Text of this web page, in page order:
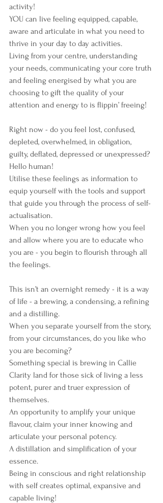
activity!
YOU can live feeling equipped, capable,
aware and articulate in what you need to
thrive in your day to day activities.
Living from your centre, understanding
your needs, communicating your core truth
and feeling energised by what you are
choosing to gift the quality of your
attention and energy to is flippin’ freeing!
Right now - do you feel lost, confused,
depleted, overwhelmed, in obligation,
guilty, deflated, depressed or unexpressed?
Hello human!
Utilise these feelings as information to
equip yourself with the tools and support
that guide you through the process of self-
actualisation.
When you no longer wrong how you feel
and allow where you are to educate who
you are - you begin to flourish through all
the feelings.
This isn’t an overnight remedy - it is a way
of life - a brewing, a condensing, a refining
and a distilling.
When you separate yourself from the story,
from your circumstances, do you like who
you are becoming?
Something special is brewing in Callie
Clarity land for those sick of living a less
potent, purer and truer expression of
themselves.
An opportunity to amplify your unique
flavour, claim your inner knowing and
articulate your personal potency.
A distillation and simplification of your
essence.
Being in conscious and right relationship
with self creates optimal, expansive and
capable living!